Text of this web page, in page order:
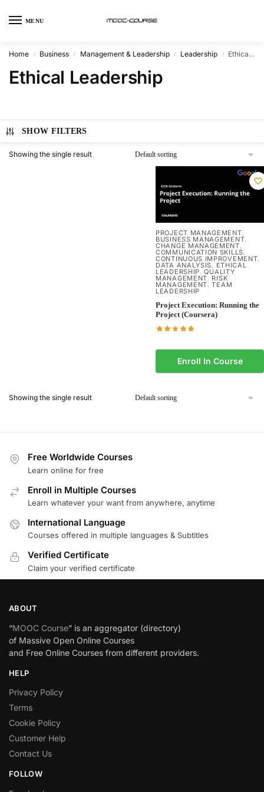
MENU
Home / Business / Management & Leadership / Leadership / Ethical Leadership
Ethical Leadership
SHOW FILTERS
Showing the single result
PROJECT MANAGEMENT,
BUSINESS MANAGEMENT,
CHANGE MANAGEMENT,
COMMUNICATION SKILLS,
CONTINUOUS IMPROVEMENT,
DATA ANALYSIS, ETHICAL
LEADERSHIP,QUALITY
MANAGEMENT, RISK
MANAGEMENT,TEAM
LEADERSHIP
Project Execution: Running the
Project (Coursera)
Enroll In Course
Showing the single result
Free Worldwide Courses
Learn online for free
Enroll in Multiple Courses
Learn whatever your want from anywhere, anytime
International Language
Courses offered in multiple languages & Subtitles
Verified Certificate
Claim your verified certificate
ABOUT
“MOOC Course” is an aggregator (directory)
of Massive Open Online Courses
and Free Online Courses from different providers.
HELP
Privacy Policy
Terms
Cookie Policy
Customer Help
Contact Us
FOLLOW